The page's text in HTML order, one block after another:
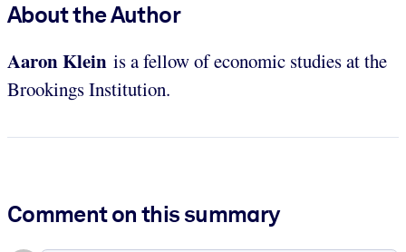
About the Author
AaronKlein is a fellow of economic studies at the
Brookings Institution.
Comment on this summary